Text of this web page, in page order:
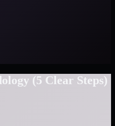
(5 Clear Steps)